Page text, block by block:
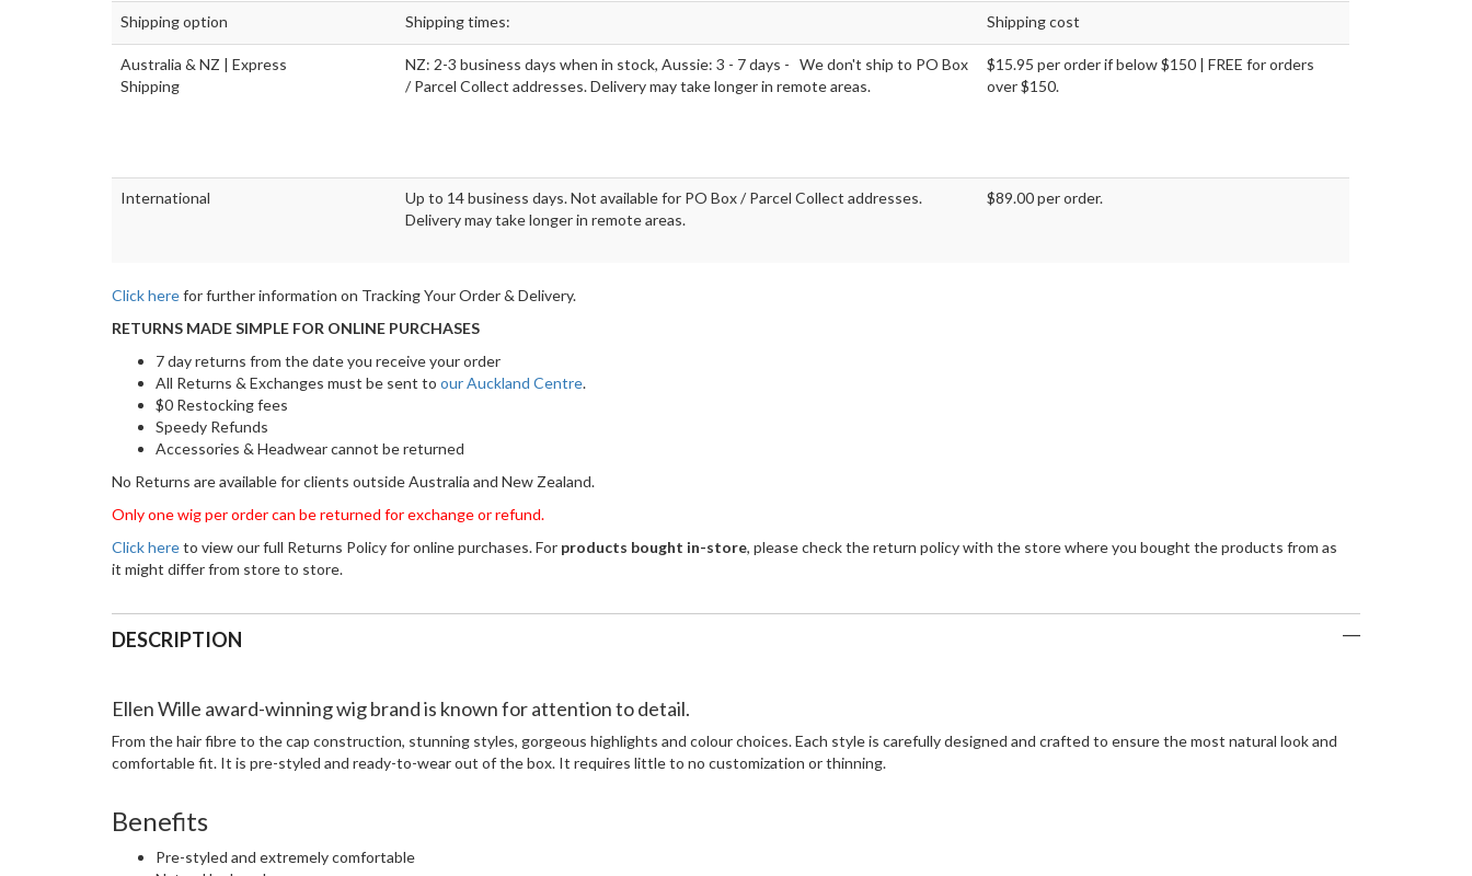
Shipping option Shipping times: Shipping cost
Australia & NZ | Express
Shipping
NZ: 2-3 business days when in stock, Aussie: 3 - 7 days - We don't ship to PO Box
/ Parcel Collect addresses. Delivery may take longer in remote areas.
$15.95 per order if below $150 | FREE for orders
over $150.
International
Up to 14 business days. Not available for PO Box / Parcel Collect addresses.
Delivery may take longer in remote areas.
$89.00 per order.
Click herefor further information on Tracking Your Order & Delivery.
RETURNS MADE SIMPLE FOR ONLINE PURCHASES
7 day returns from the date you receive your order
All Returns & Exchanges must be sent to our Auckland Centre.
$0 Restocking fees
Speedy Refunds
Accessories & Headwear cannot be returned
No Returns are available for clients outside Australia and New Zealand.
Only one wig per order can be returned for exchange or refund.
Click hereto view our full Returns Policy for online purchases. For products bought in-store, please check the return policy with the store where you bought the products from as
it might differ from store to store.
DESCRIPTION
Ellen Wille award-winning wig brand is known for attention to detail.
From the hair fibre to the cap construction, stunning styles, gorgeous highlights and colour choices. Each style is carefully designed and crafted to ensure the most natural look and
comfortable fit. It is pre-styled and ready-to-wear out of the box. It requires little to no customization or thinning.
Benefits
Pre-styled and extremely comfortable